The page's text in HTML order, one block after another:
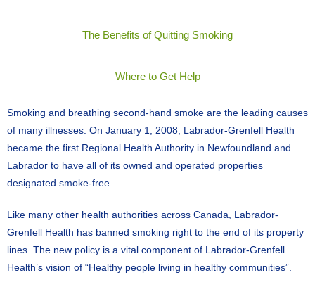
The Benefits of Quitting Smoking
Where to Get Help
Smoking and breathing second-hand smoke are the leading causes
of many illnesses. On January 1, 2008, Labrador-Grenfell Health
became the first Regional Health Authority in Newfoundland and
Labrador to have all of its owned and operated properties
designated smoke-free.
Like many other health authorities across Canada, Labrador-
Grenfell Health has banned smoking right to the end of its property
lines. The new policy is a vital component of Labrador-Grenfell
Health’s vision of “Healthy people living in healthy communities”.